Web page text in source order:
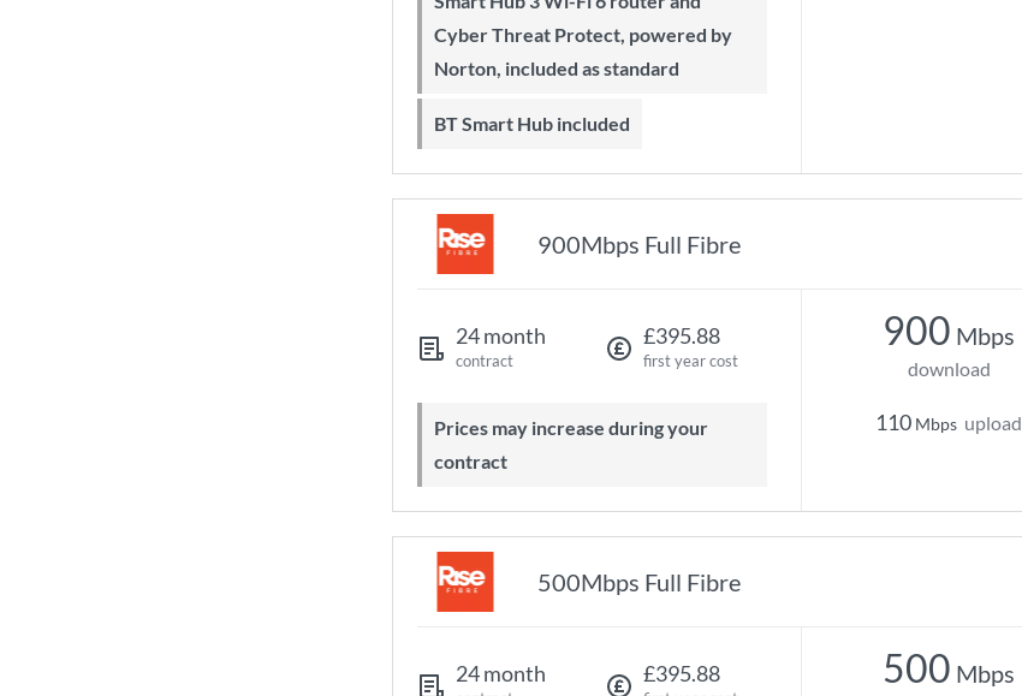
Cyber Threat Protect, powered by
Norton, included as standard
BT Smart Hub included
900Mbps Full Fibre
24 month
contract
£395.88
first year cost
Prices may increase during your
contract
900 Mbps
download
110 Mbps upload
500Mbps Full Fibre
24 month £395.88 500 Mbps